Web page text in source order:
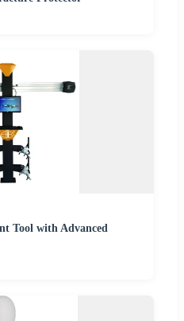
Tool with Advanced